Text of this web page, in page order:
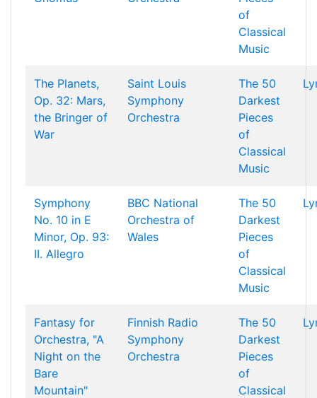
of
Classical
Music
The Planets,
Op. 32: Mars,
the Bringer of
War
Saint Louis
Symphony
Orchestra
The 50
Darkest
Pieces
of
Classical
Music
Symphony
No. 10 in E
Minor, Op. 93:
II. Allegro
BBC National
Orchestra of
Wales
The 50
Darkest
Pieces
of
Classical
Music
Fantasy for
Orchestra, "A
Night on the
Bare
Mountain"
Finnish Radio
Symphony
Orchestra
The 50
Darkest
Pieces
of
Classical